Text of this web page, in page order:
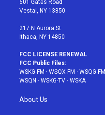
a
601 Gates Road
Vestal, NY 13850
217 N Aurora St
Ithaca, NY 14850
FCC LICENSE RENEWAL
FCC Public Files:
WSKG-FM · WSQX-FM · WSQG-FM
WSQN · WSKG-TV · WSKA
About Us